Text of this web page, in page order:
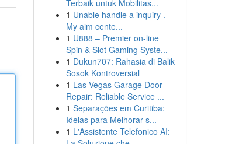
Terbaik untuk Mobilitas...
1 Unable handle a inquiry .
My aim cente...
1 U888 – Premier on-line
Spin & Slot Gaming Syste...
1 Dukun707: Rahasia di Balik
Sosok Kontroversial
1 Las Vegas Garage Door
Repair: Reliable Service ...
1 Separações em Curitiba:
Ideias para Melhorar s...
1 L'Assistente Telefonico AI: